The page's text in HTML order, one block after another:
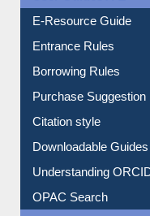
User Guides A-Z
E-Resource Guide
Entrance Rules
Borrowing Rules
Purchase Suggestion
Citation style
Downloadable Guides
Understanding ORCID